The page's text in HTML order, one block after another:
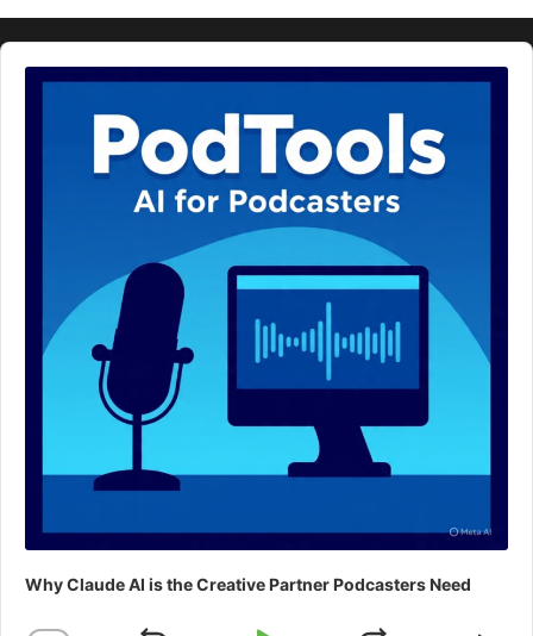
Audio
Player
Why Claude AI is the Creative Partner Podcasters Need